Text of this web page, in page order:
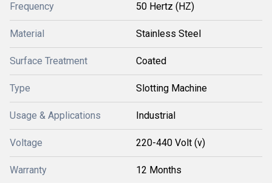
Frequency 50 Hertz (HZ)
Material Stainless Steel
Surface Treatment Coated
Type Slotting Machine
Usage & Applications Industrial
Voltage 220-440 Volt (v)
Warranty 12 Months